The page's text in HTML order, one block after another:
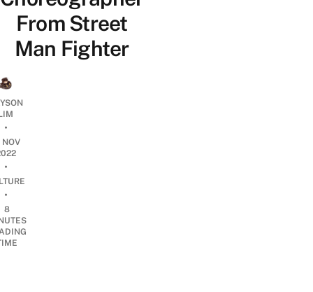
From Street
Man Fighter
•
NOV
•
•
8